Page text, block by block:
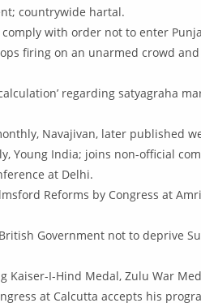
countrywide hartal.
with order not to enter
firing on an unarmed crowd
regarding satyagraha
Navajivan, later published
Young India; joins non-official
at Delhi.
Reforms by Congress at
Government not to deprive
I-Hind Medal, Zulu War
at Calcutta accepts his